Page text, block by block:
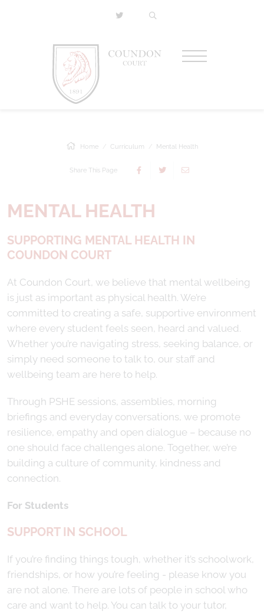
Home Curriculum Mental Health
Share This Page
MENTAL HEALTH
SUPPORTING MENTAL HEALTH IN
COUNDON COURT
At Coundon Court, we believe that mental wellbeing
is just as important as physical health. We’re
committed to creating a safe, supportive environment
where every student feels seen, heard and valued.
Whether you’re navigating stress, seeking balance, or
simply need someone to talk to, our staff and
wellbeing team are here to help.
Through PSHE sessions, assemblies, morning
briefings and everyday conversations, we promote
resilience, empathy and open dialogue – because no
one should face challenges alone. Together, we’re
building a culture of community, kindness and
connection.
For Students
SUPPORT IN SCHOOL
If you’re finding things tough, whether it’s schoolwork,
friendships, or how you’re feeling - please know you
are not alone. There are lots of people in school who
care and want to help. You can talk to your tutor,